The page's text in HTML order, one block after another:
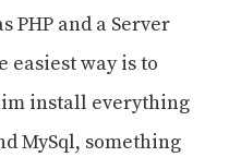
PHP and a Server
easiest way is to
install everything
MySql, something